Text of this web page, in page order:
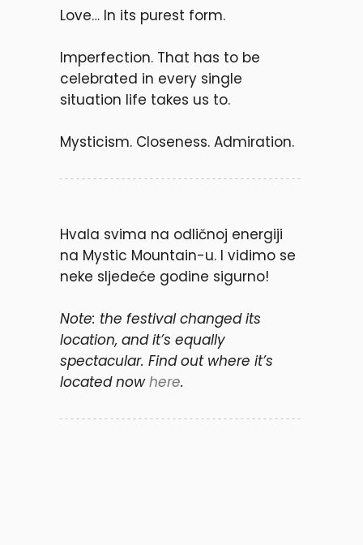
Love… In its purest form.
Imperfection. That has to be
celebrated in every single
situation life takes us to.
Mysticism. Closeness. Admiration.
Hvala svima na odličnoj energiji
na Mystic Mountain-u. I vidimo se
neke sljedeće godine sigurno!
Note: the festival changed its
location, and it’s equally
spectacular. Find out where it’s
located nowhere.